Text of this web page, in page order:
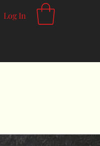
Log In